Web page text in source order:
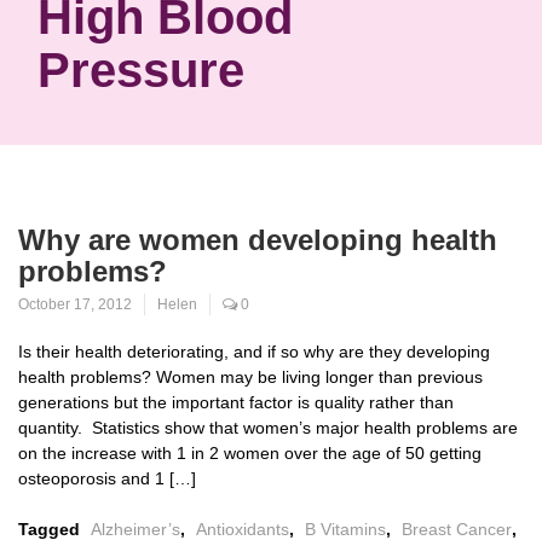
High Blood
Pressure
Why are women developing health
problems?
October 17, 2012 Helen 0
Is their health deteriorating, and if so why are they developing
health problems? Women may be living longer than previous
generations but the important factor is quality rather than
quantity. Statistics show that women’s major health problems are
on the increase with 1 in 2 women over the age of 50 getting
osteoporosis and 1 […]
Tagged Alzheimer’s, Antioxidants, B Vitamins, Breast Cancer,